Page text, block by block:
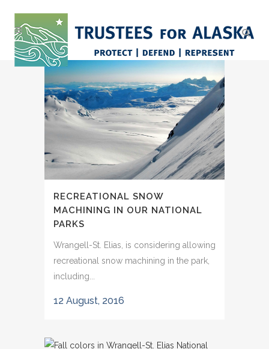
RECREATIONAL SNOW
MACHINING IN OUR NATIONAL
PARKS
Wrangell-St. Elias, is considering allowing
recreational snow machining in the park,
including...
12 August, 2016